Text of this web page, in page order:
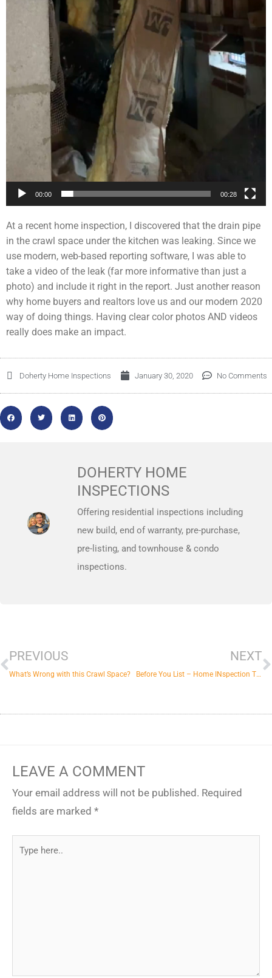
00:00 00:28
At a recent home inspection, I discovered that the drain pipe
in the crawl space under the kitchen was leaking. Since we
use modern, web-based reporting software, I was able to
take a video of the leak (far more informative than just a
photo) and include it right in the report. Just another reason
why home buyers and realtors love us and our modern 2020
way of doing things. Having clear color photos AND videos
really does make an impact.
Doherty Home Inspections January 30, 2020 No Comments
DOHERTY HOME
INSPECTIONS
Offering residential inspections including
new build, end of warranty, pre-purchase,
pre-listing, and townhouse & condo
inspections.
PREVIOUS
What’s Wrong with this Crawl Space?
NEXT
Before You List – Home INspection Tips
LEAVE A COMMENT
Your email address will not be published. Required
fields are marked *
Type